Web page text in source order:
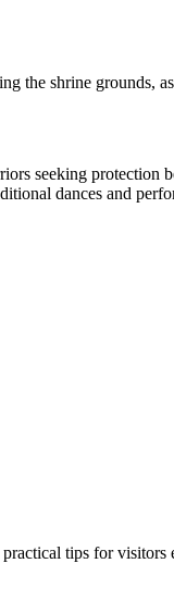
the shrine grounds,
seeking protection
dances and
tips for visitors